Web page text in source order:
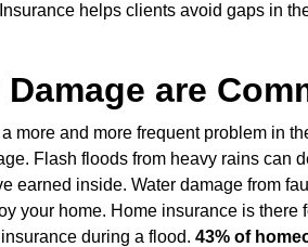
helps clients avoid gaps in
are
more and more frequent problem in
Flash floods from heavy rains can
earned inside. Water damage from
your home. Home insurance is there
during a flood. 43% of